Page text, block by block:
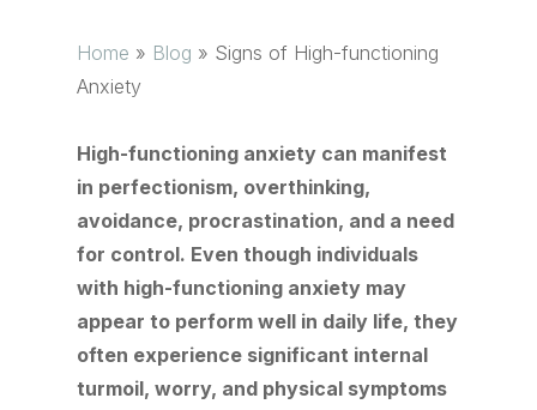
Home » Blog » Signs of High-functioning
Anxiety
High-functioning anxiety can manifest
in perfectionism, overthinking,
avoidance, procrastination, and a need
for control. Even though individuals
with high-functioning anxiety may
appear to perform well in daily life, they
often experience significant internal
turmoil, worry, and physical symptoms